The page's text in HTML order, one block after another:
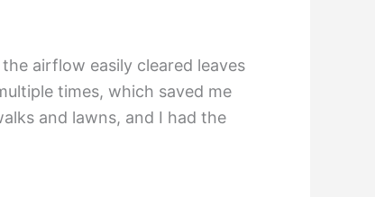
airflow easily cleared leaves
times, which saved me
and lawns, and I had the